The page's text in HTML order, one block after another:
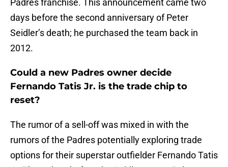
Padres franchise. This announcement came two
days before the second anniversary of Peter
Seidler’s death; he purchased the team back in
2012.
Could a new Padres owner decide
Fernando Tatis Jr. is the trade chip to
reset?
The rumor of a sell-off was mixed in with the
rumors of the Padres potentially exploring trade
options for their superstar outfielder Fernando Tatis